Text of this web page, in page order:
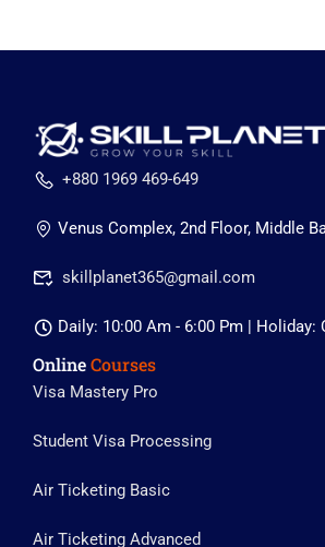
+880 1969 469-649
Venus Complex, 2nd Floor, Middle
skillplanet365@gmail.com
Daily: 10:00 Am - 6:00 Pm | Holiday:
OnlineCourses
Visa Mastery Pro
Student Visa Processing
Air Ticketing Basic
Air Ticketing Advanced